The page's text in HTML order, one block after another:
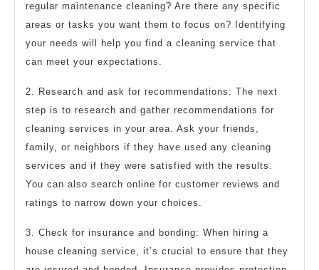
regular maintenance cleaning? Are there any specific
areas or tasks you want them to focus on? Identifying
your needs will help you find a cleaning service that
can meet your expectations.
2. Research and ask for recommendations: The next
step is to research and gather recommendations for
cleaning services in your area. Ask your friends,
family, or neighbors if they have used any cleaning
services and if they were satisfied with the results.
You can also search online for customer reviews and
ratings to narrow down your choices.
3. Check for insurance and bonding: When hiring a
house cleaning service, it’s crucial to ensure that they